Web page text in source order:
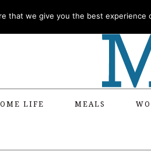
LIFE MEALS
that we give you the best